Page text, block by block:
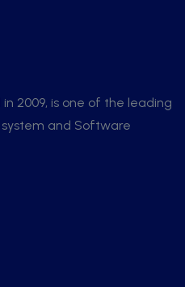
2009, is one of the leading
and Software